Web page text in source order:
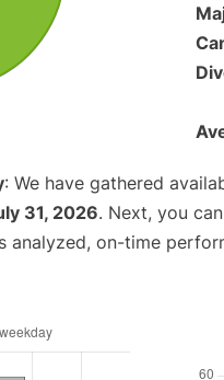
: We have gathered
31, 2026. Next, you
on-time